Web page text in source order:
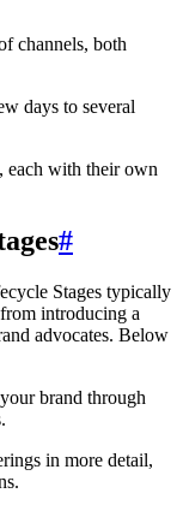
channels, both
days to several
each with their own
#
Stages typically
introducing a
advocates. Below
brand through
in more detail,